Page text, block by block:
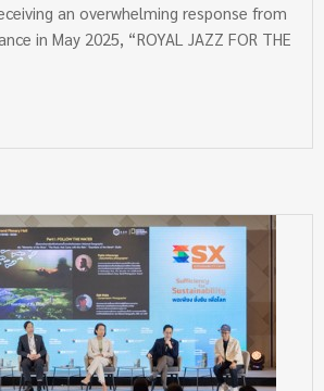
an overwhelming response from
in May 2025, “ROYAL JAZZ FOR THE
University Jazz Big Band. This
an exceptional lineup of
stage as special guest performers
Dr. Palang Loksilp, Sydney
Children’s Chorus, creating an
evening. All proceeds from the
in full, without any deductions, to
Foundation in pursuing its
27 September 2025 at 7:00 PM